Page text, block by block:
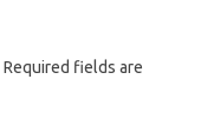
Required fields are